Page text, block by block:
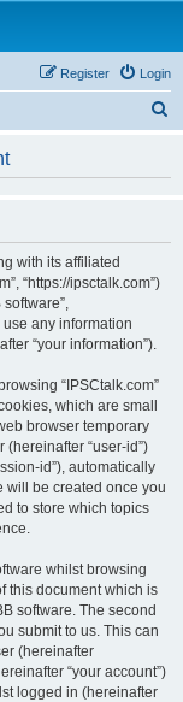
Login
Register
with its affiliated
“https://ipsctalk.com”)
software”,
use any information
“your information”).
“IPSCtalk.com”
which are small
browser temporary
“user-id”)
id”), automatically
will be created once you
to store which topics
whilst browsing
this document which is
software. The second
submit to us. This can
(hereinafter
“your account”)
logged in (hereinafter